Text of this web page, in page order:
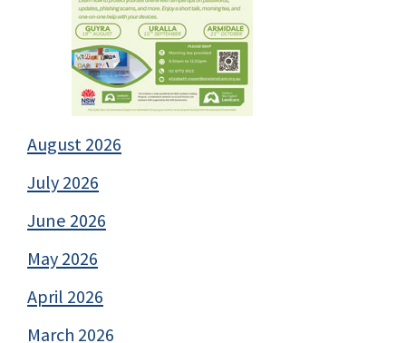
August 2026
July 2026
June 2026
May 2026
April 2026
March 2026